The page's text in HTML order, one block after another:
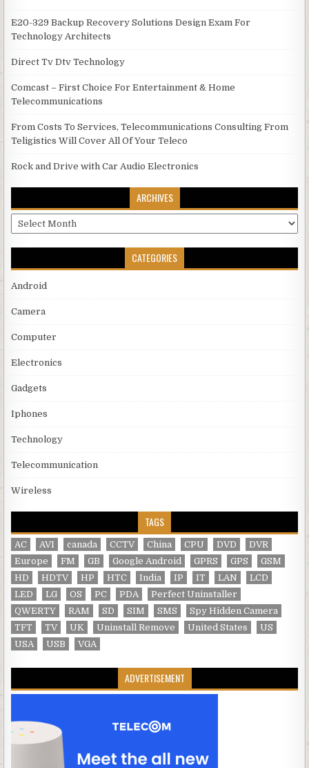
E20-329 Backup Recovery Solutions Design Exam For
Technology Architects
Direct Tv Dtv Technology
Comcast – First Choice For Entertainment & Home
Telecommunications
From Costs To Services, Telecommunications Consulting From
Teligistics Will Cover All Of Your Teleco
Rock and Drive with Car Audio Electronics
ARCHIVES
Archives
CATEGORIES
Android
Camera
Computer
Electronics
Gadgets
Iphones
Technology
Telecommunication
Wireless
TAGS
AC AVI canada CCTV China CPU DVD
DVR
Europe
FM GB Google Android GPRS GPS
GSM
HD
HDTV HP HTC India IP IT LAN
LCD
LED
LG OS PC PDA
Perfect Uninstaller
QWERTY
RAM SD SIM SMS
Spy Hidden Camera
TFT
TV UK Uninstall Remove United States
US
USA
USB VGA
ADVERTISEMENT